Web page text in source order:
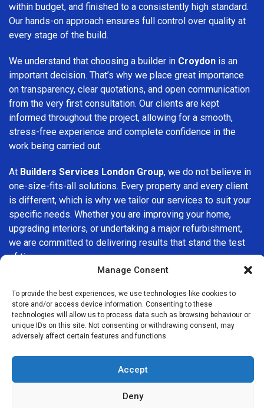
Manage Consent
To provide the best experiences, we use technologies like cookies to
store and/or access device information. Consenting to these
technologies will allow us to process data such as browsing behaviour or
unique IDs on this site. Not consenting or withdrawing consent, may
adversely affect certain features and functions.
Accept
Deny
within budget, and finished to a consistently high standard.
Our hands-on approach ensures full control over quality at
every stage of the build.
We understand that choosing a builder in Croydon is an
important decision. That’s why we place great importance
on transparency, clear quotations, and open communication
from the very first consultation. Our clients are kept
informed throughout the project, allowing for a smooth,
stress-free experience and complete confidence in the
work being carried out.
At Builders Services London Group, we do not believe in
one-size-fits-all solutions. Every property and every client
is different, which is why we tailor our services to suit your
specific needs. Whether you are improving your home,
upgrading interiors, or undertaking a major refurbishment,
we are committed to delivering results that stand the test
of time.
company in Croydon, Builders Services London Group is
here to help. Our focus on quality workmanship, honest
advice, and customer satisfaction makes us a trusted
choice for building services throughout the area.